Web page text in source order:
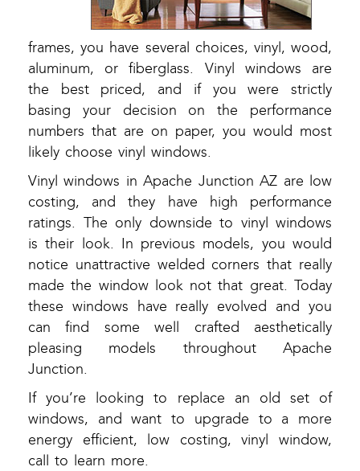
frames, you have several choices, vinyl, wood,
aluminum, or fiberglass. Vinyl windows are
the best priced, and if you were strictly
basing your decision on the performance
numbers that are on paper, you would most
likely choose vinyl windows.
Vinyl windows in Apache Junction AZ are low
costing, and they have high performance
ratings. The only downside to vinyl windows
is their look. In previous models, you would
notice unattractive welded corners that really
made the window look not that great. Today
these windows have really evolved and you
can find some well crafted aesthetically
pleasing models throughout Apache
Junction.
If you’re looking to replace an old set of
windows, and want to upgrade to a more
energy efficient, low costing, vinyl window,
call to learn more.